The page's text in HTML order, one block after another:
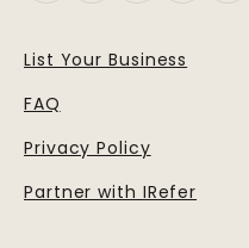
List Your Business
FAQ
Privacy Policy
Partner with IRefer